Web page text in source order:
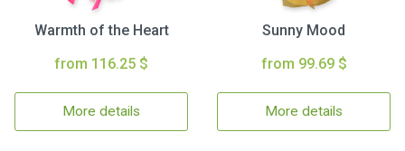
Warmth of the Heart
from 116.25 $
More details
Sunny Mood
from 99.69 $
More details